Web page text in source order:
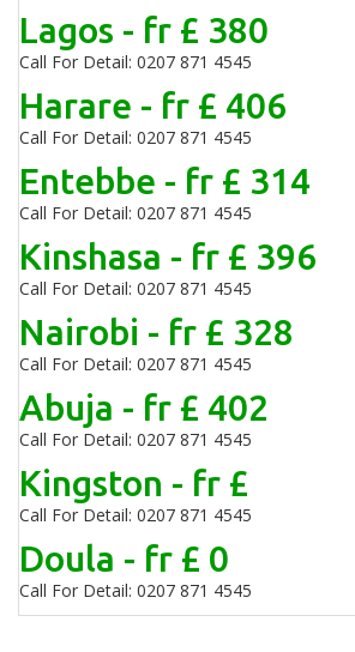
Lagos - fr £ 380
Call For Detail: 0207 871 4545
Harare - fr £ 406
Call For Detail: 0207 871 4545
Entebbe - fr £ 314
Call For Detail: 0207 871 4545
Kinshasa - fr £ 396
Call For Detail: 0207 871 4545
Nairobi - fr £ 328
Call For Detail: 0207 871 4545
Abuja - fr £ 402
Call For Detail: 0207 871 4545
Kingston - fr £
Call For Detail: 0207 871 4545
Doula - fr £ 0
Call For Detail: 0207 871 4545